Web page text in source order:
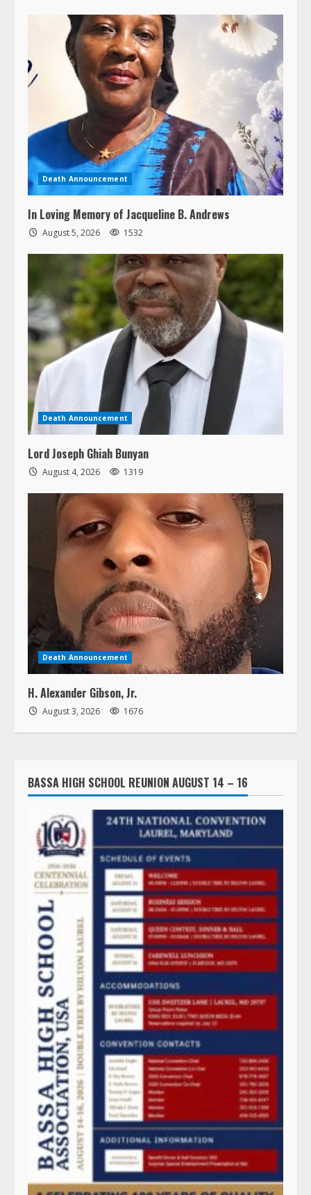
Death Announcement
In Loving Memory of Jacqueline B. Andrews
August 5, 2026 1532
Death Announcement
Lord Joseph Ghiah Bunyan
August 4, 2026 1319
Death Announcement
H. Alexander Gibson, Jr.
August 3, 2026 1676
BASSA HIGH SCHOOL REUNION AUGUST 14 – 16